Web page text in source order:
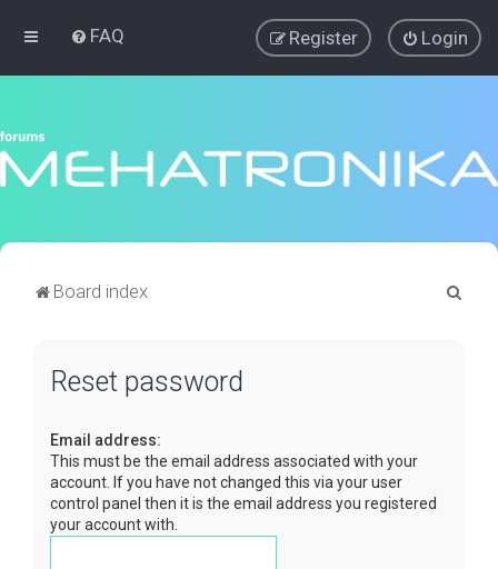
FAQ Login
Register
Board index
Reset password
Email address:
This must be the email address associated with your
account. If you have not changed this via your user
control panel then it is the email address you registered
your account with.